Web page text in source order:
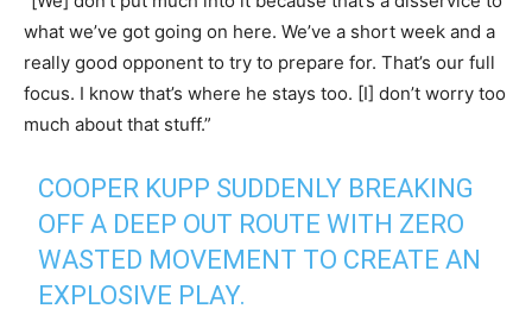
what we’ve got going on here. We’ve a short week and a
really good opponent to try to prepare for. That’s our full
focus. I know that’s where he stays too. [I] don’t worry too
much about that stuff.”
COOPER KUPP SUDDENLY BREAKING
OFF A DEEP OUT ROUTE WITH ZERO
WASTED MOVEMENT TO CREATE AN
EXPLOSIVE PLAY.